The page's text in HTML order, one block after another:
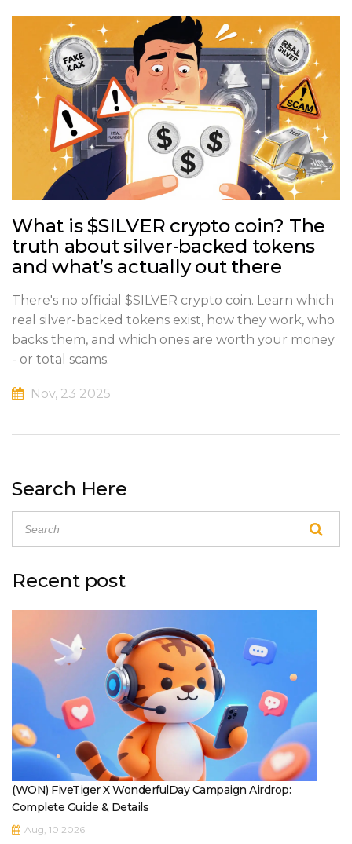
What is $SILVER crypto coin? The
truth about silver-backed tokens
and what’s actually out there
There's no official $SILVER crypto coin. Learn which
real silver-backed tokens exist, how they work, who
backs them, and which ones are worth your money
- or total scams.
Nov, 23 2025
Search Here
Recent post
(WON) FiveTiger X WonderfulDay Campaign Airdrop:
Complete Guide & Details
Aug, 10 2026